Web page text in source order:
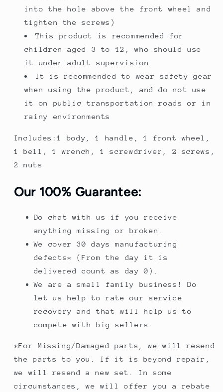
into the hole above the front wheel and
tighten the screws)
This product is recommended for
children aged 3 to 12, who should use
it under adult supervision.
It is recommended to wear safety gear
when using the product, and do not use
it on public transportation roads or in
rainy environments
Includes:1 body, 1 handle, 1 front wheel,
1 bell, 1 wrench, 1 screwdriver, 2 screws,
2 nuts
Our 100% Guarantee:
Do chat with us if you receive
anything missing or broken.
We cover 30 days manufacturing
defects* (From the day it is
delivered count as day 0).
We are a small family business! Do
let us help to rate our service
recovery and that will help us to
compete with big sellers.
*For Missing/Damaged parts, we will resend
the parts to you. If it is beyond repair,
we will resend a new set. In some
circumstances, we will offer you a rebate